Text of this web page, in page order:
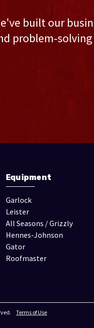
built our
problem-
Equipment
Garlock
Leister
All Seasons / Grizzly
Hennes-Johnson
Gator
Roofmaster
Terms of Use